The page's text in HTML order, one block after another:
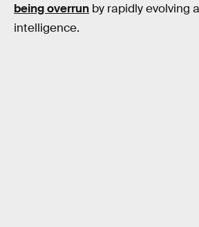
being overrun by rapidly evolving
intelligence.